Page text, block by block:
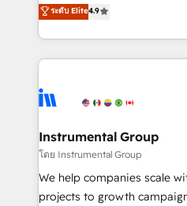
growing tech-enabler &
hands you the blend of
eminent solutions & integrations.
Elite Partners with 10+
Premier Partner 2023 🌟5
Won HubSpot Theme
HubSpot Rising Star Why us? Harnessing the full
potential of the powerful HubSpot
ระดับ Elite4.9
Instrumental Group
โดย Instrumental Group
We help companies scale
projects to growth